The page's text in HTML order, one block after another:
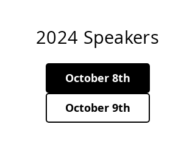
2024 Speakers
October 8th
October 9th